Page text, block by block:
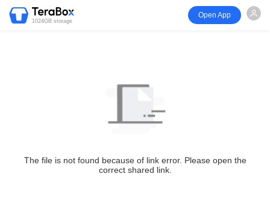
1024GB storage
Open App
The file is not found because of link error. Please open the
correct shared link.